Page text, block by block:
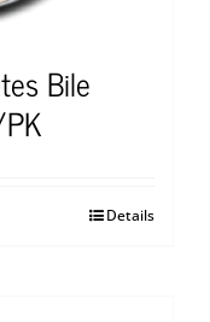
Bile
Details